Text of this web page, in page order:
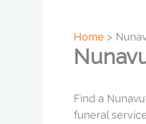
Home
Find a
funeral